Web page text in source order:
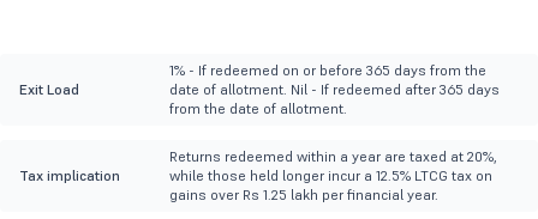
Exit Load
1% - If redeemed on or before 365 days from the
date of allotment. Nil - If redeemed after 365 days
from the date of allotment.
Tax implication
Returns redeemed within a year are taxed at 20%,
while those held longer incur a 12.5% LTCG tax on
gains over Rs 1.25 lakh per financial year.